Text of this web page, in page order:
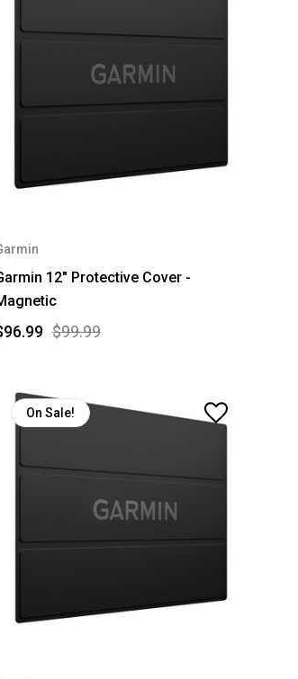
12" Protective Cover -
$99.99
On Sale!